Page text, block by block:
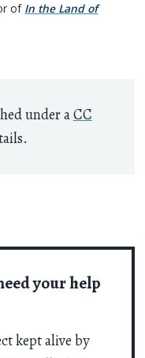
of In the Land of
under aCC
your help
kept alive by